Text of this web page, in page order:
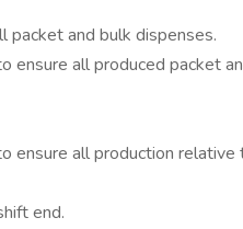
packet and bulk dispenses.
ensure all produced packet
ensure all production relative
end.